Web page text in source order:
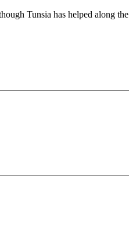
Tunsia has helped along